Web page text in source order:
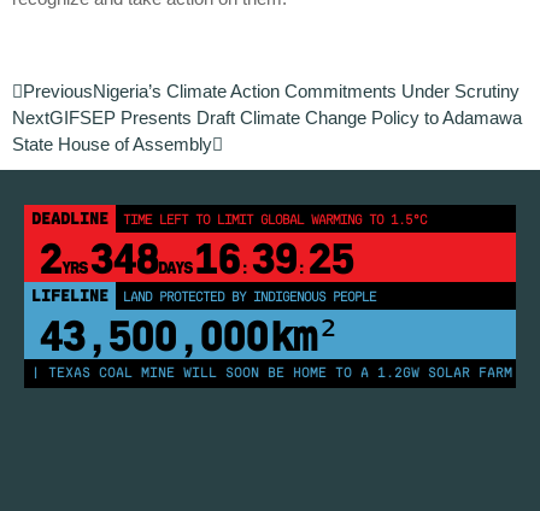
PreviousNigeria’s Climate Action Commitments Under Scrutiny
NextGIFSEP Presents Draft Climate Change Policy to Adamawa
State House of Assembly
DEADLINE TIME LEFT TO LIMIT GLOBAL WARMING TO 1.5°C
2YRS348DAYS 16: 39: 24
LIFELINE LAND PROTECTED BY INDIGENOUS PEOPLE
43,500,000km²
| TEXAS COAL MINE WILL SOON BE HOME TO A 1.2GW SOLAR FARM |